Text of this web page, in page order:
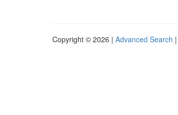
Copyright © 2026 | Advanced Search |